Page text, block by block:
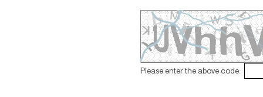
Please enter the above code: